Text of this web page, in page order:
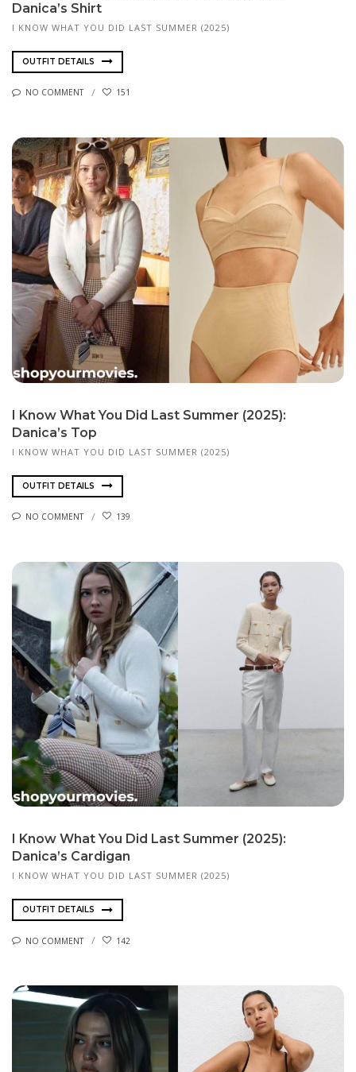
Danica’s Shirt
I KNOW WHAT YOU DID LAST SUMMER (2025)
OUTFIT DETAILS
NO COMMENT 151
I Know What You Did Last Summer (2025):
Danica’s Top
I KNOW WHAT YOU DID LAST SUMMER (2025)
OUTFIT DETAILS
NO COMMENT 139
I Know What You Did Last Summer (2025):
Danica’s Cardigan
I KNOW WHAT YOU DID LAST SUMMER (2025)
OUTFIT DETAILS
NO COMMENT 142